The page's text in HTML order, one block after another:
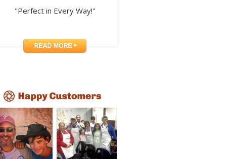
"Perfect in Every Way!"